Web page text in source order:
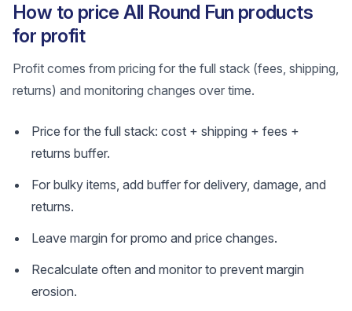
How to price All Round Fun products
for profit
Profit comes from pricing for the full stack (fees, shipping,
returns) and monitoring changes over time.
Price for the full stack: cost + shipping + fees +
returns buffer.
For bulky items, add buffer for delivery, damage, and
returns.
Leave margin for promo and price changes.
Recalculate often and monitor to prevent margin
erosion.